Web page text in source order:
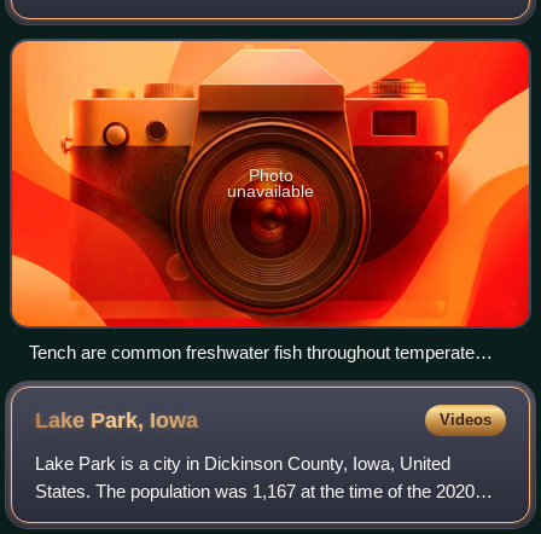
ponds and inland wetlands, where the salinity is less than
1.05%. These environme
Photo
unavailable
Tench are common freshwater fish throughout temperate
Eurasia.
Lake Park, Iowa Videos
Lake Park is a city in Dickinson County, Iowa, United
States. The population was 1,167 at the time of the 2020
census. Trappers Bay State Park is located just west of the